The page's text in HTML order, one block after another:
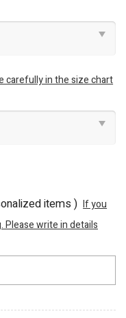
carefully in the size chart
items ) If you
write in details